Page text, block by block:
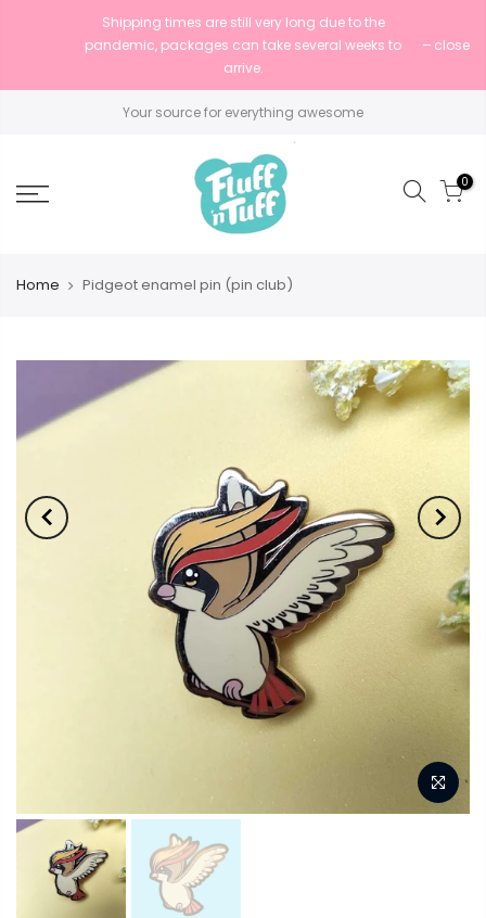
Shipping times are still very long due to the
pandemic, packages can take several weeks to
arrive.
close
Your source for everything awesome
0
Home Pidgeot enamel pin (pin club)